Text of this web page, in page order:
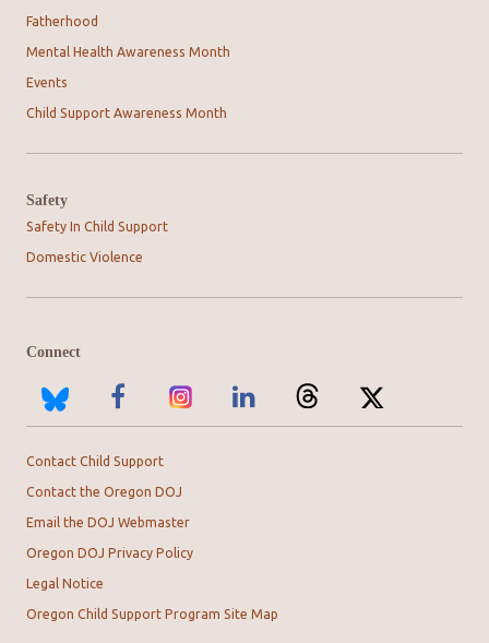
Fatherhood
Mental Health Awareness Month
Events
Child Support Awareness Month
Safety
Safety In Child Support
Domestic Violence
Connect
Contact Child Support
Contact the Oregon DOJ
Email the DOJ Webmaster
Oregon DOJ Privacy Policy
Legal Notice
Oregon Child Support Program Site Map